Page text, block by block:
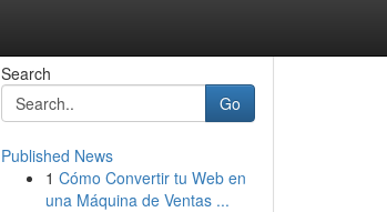
Search
Go
Published News
1 Cómo Convertir tu Web en
una Máquina de Ventas ...